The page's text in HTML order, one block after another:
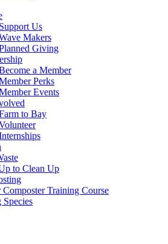
Support Us
Makers
Giving
a Member
Perks
Events
to Bay
to Clean Up
Composter Training Course
Species